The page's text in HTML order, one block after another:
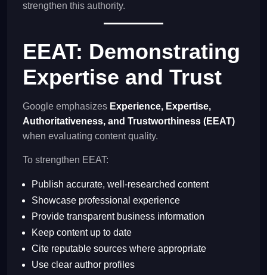
strengthen this authority.
EEAT: Demonstrating
Expertise and Trust
Google emphasizes Experience, Expertise,
Authoritativeness, and Trustworthiness (EEAT)
when evaluating content quality.
To strengthen EEAT:
Publish accurate, well-researched content
Showcase professional experience
Provide transparent business information
Keep content up to date
Cite reputable sources where appropriate
Use clear author profiles